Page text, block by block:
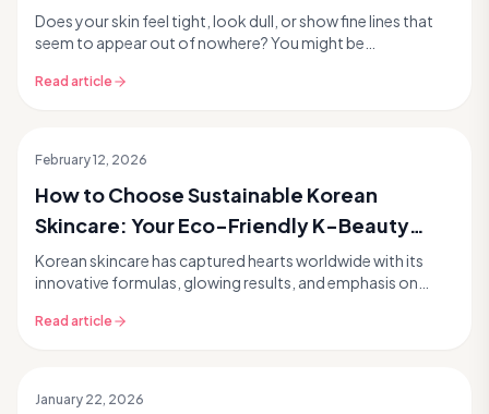
Does your skin feel tight, look dull, or show fine lines that
seem to appear out of nowhere? You might be
Read article
February 12, 2026
How to Choose Sustainable Korean
Skincare: Your Eco-Friendly K-Beauty
Guide
Korean skincare has captured hearts worldwide with its
innovative formulas, glowing results, and emphasis on
Read article
January 22, 2026